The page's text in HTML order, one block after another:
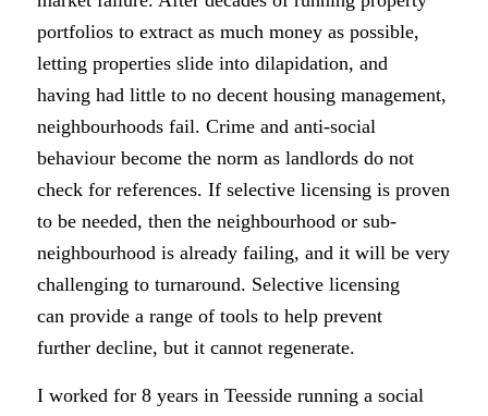
portfolios to extract as much money as possible,
letting properties slide into dilapidation, and
having had little to no decent housing management,
neighbourhoods fail. Crime and anti-social
behaviour become the norm as landlords do not
check for references. If selective licensing is proven
to be needed, then the neighbourhood or sub-
neighbourhood is already failing, and it will be very
challenging to turnaround. Selective licensing
can provide a range of tools to help prevent
further decline, but it cannot regenerate.
I worked for 8 years in Teesside running a social